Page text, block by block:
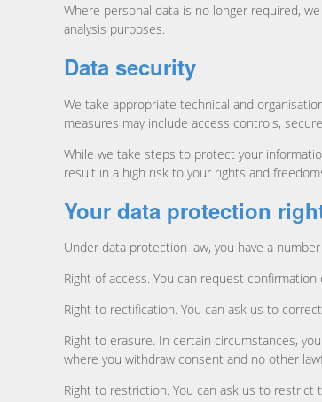
Where personal data is no longer required,
analysis purposes.
Data security
We take appropriate technical and
measures may include access controls,
While we take steps to protect your
result in a high risk to your rights and
Your data protection
Under data protection law, you have a
Right of access. You can request
Right to rectification. You can ask us to
Right to erasure. In certain circumstances,
where you withdraw consent and no other
Right to restriction. You can ask us to